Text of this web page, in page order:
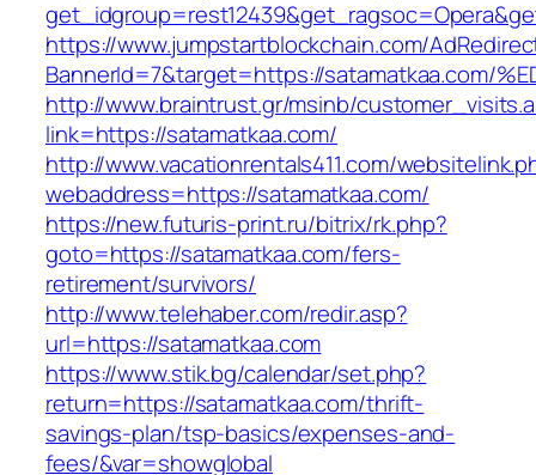
https://www.jumpstartblockchain.com/
BannerId=7&target=https://satamatkaa.com/
http://www.braintrust.gr/msinb/
link=https://satamatkaa.com/
http://www.vacationrentals411.com/
webaddress=https://satamatkaa.com/
https://new.futuris-print.ru/bitrix/rk.php?
goto=https://satamatkaa.com/fers-
retirement/survivors/
http://www.telehaber.com/redir.asp?
url=https://satamatkaa.com
https://www.stik.bg/calendar/set.php?
return=https://satamatkaa.com/thrift-
savings-plan/tsp-basics/expenses-and-
fees/&var=showglobal